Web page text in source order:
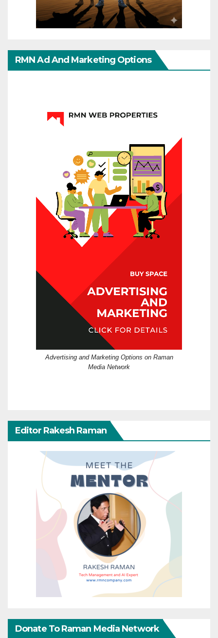
RMN Ad And Marketing Options
Advertising and Marketing Options on Raman
Media Network
Editor Rakesh Raman
Donate To Raman Media Network